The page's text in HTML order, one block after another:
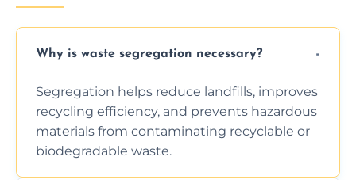
Why is waste segregation necessary?
Segregation helps reduce landfills, improves
recycling efficiency, and prevents hazardous
materials from contaminating recyclable or
biodegradable waste.